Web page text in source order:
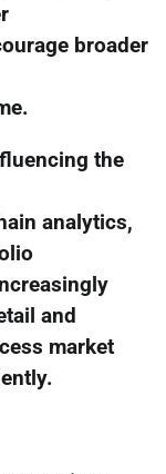
broader
the
analytics,
and
market